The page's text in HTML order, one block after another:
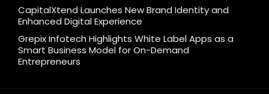
CapitalXtend Launches New Brand Identity and
Enhanced Digital Experience
Grepix Infotech Highlights White Label Apps as a
Smart Business Model for On-Demand
Entrepreneurs